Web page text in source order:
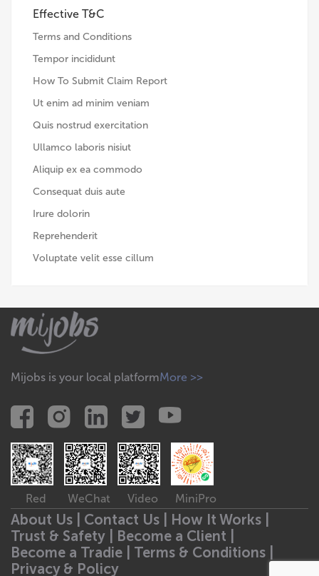
Effective T&C
Terms and Conditions
Tempor incididunt
How To Submit Claim Report
Ut enim ad minim veniam
Quis nostrud exercitation
Ullamco laboris nisiut
Aliquip ex ea commodo
Consequat duis aute
Irure dolorin
Reprehenderit
Voluptate velit esse cillum
Mijobs is your local platformMore >>
Red WeChat Video MiniPro
About Us | Contact Us | How It Works |
Trust & Safety | Become a Client |
Become a Tradie | Terms & Conditions |
Privacy & Policy